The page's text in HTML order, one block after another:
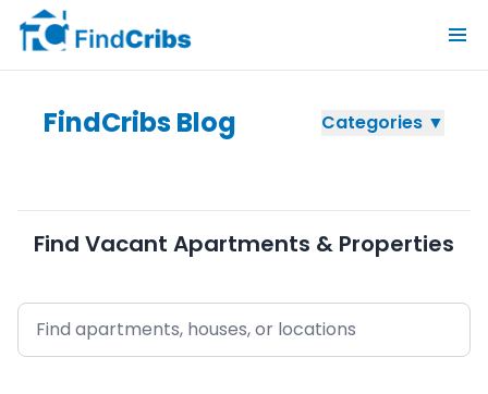
FindCribs Blog Categories ▼
Find Vacant Apartments & Properties